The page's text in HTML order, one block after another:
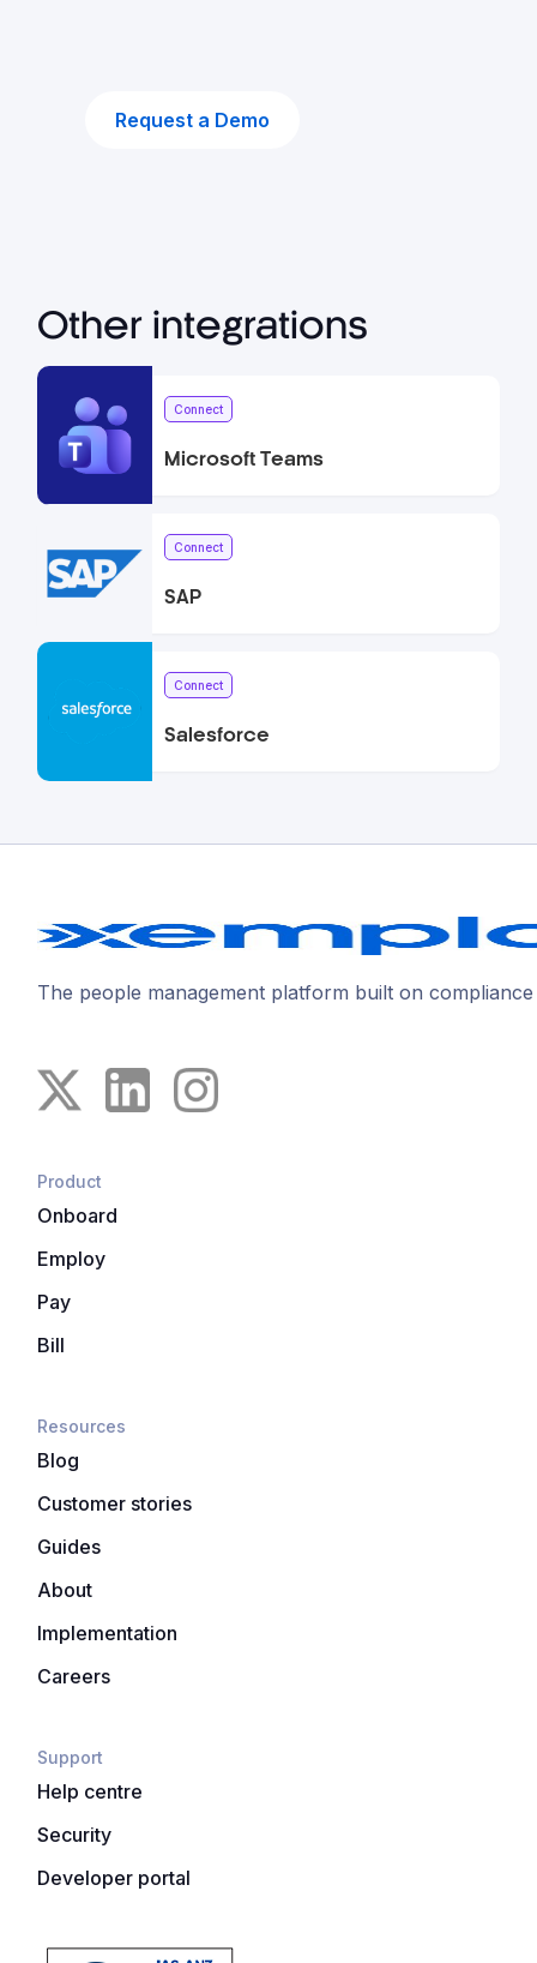
Request a Demo
Other integrations
Connect
Microsoft Teams
Connect
SAP
Connect
Salesforce
The people management platform built on compliance
Product
Onboard
Employ
Pay
Bill
Resources
Blog
Customer stories
Guides
About
Implementation
Careers
Support
Help centre
Security
Developer portal